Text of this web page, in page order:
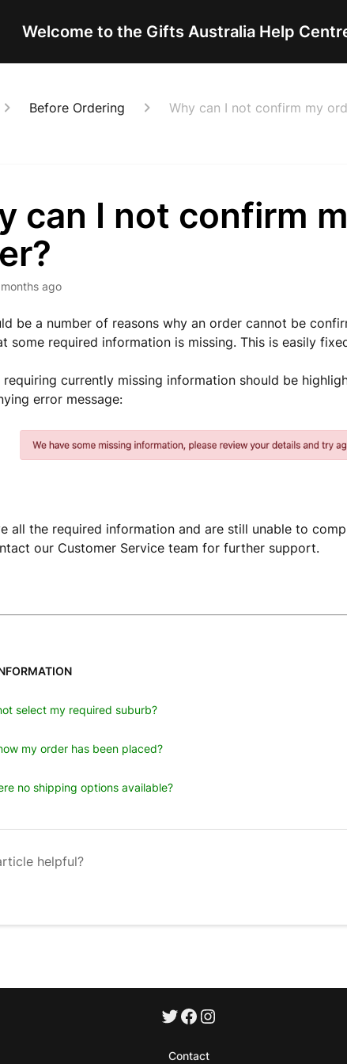
Welcome to the Gifts Australia Help
Before Ordering Why can I not confirm my
can I not confirm
ago
be a number of reasons why an order cannot be
some required information is missing. This is easily
requiring currently missing information should be
error message:
all the required information and are still unable to
our Customer Service team for further support.
select my required suburb?
my order has been placed?
no shipping options available?
helpful?
Contact